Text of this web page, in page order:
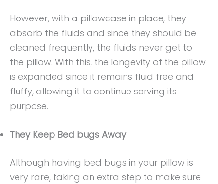
However, with a pillowcase in place, they
absorb the fluids and since they should be
cleaned frequently, the fluids never get to
the pillow. With this, the longevity of the pillow
is expanded since it remains fluid free and
fluffy, allowing it to continue serving its
purpose.
They Keep Bed bugs Away
Although having bed bugs in your pillow is
very rare, taking an extra step to make sure